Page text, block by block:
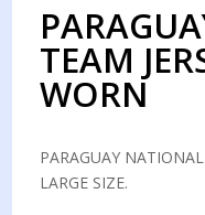
TEAM
WORN
PARAGUAY
LARGE SIZE.